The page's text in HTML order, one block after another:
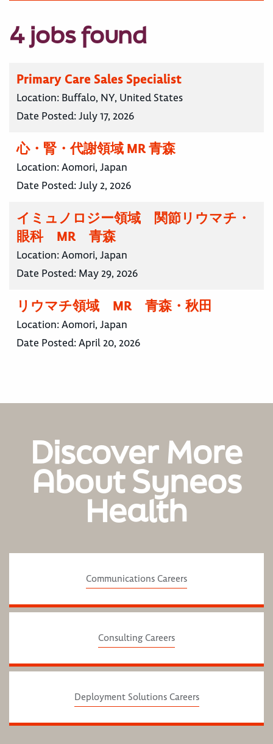
4 jobs found
Primary Care Sales Specialist
Location: Buffalo, NY, United States
Date Posted:July 17, 2026
心・腎・代謝領域 MR 青森
Location:Aomori, Japan
Date Posted:July 2, 2026
イミュノロジー領域 関節リウマチ・
眼科 MR 青森
Location:Aomori, Japan
Date Posted: May 29, 2026
リウマチ領域 MR 青森・秋田
Location:Aomori, Japan
Date Posted:April 20, 2026
Discover More
About Syneos
Health
Communications Careers
Consulting Careers
Deployment Solutions Careers